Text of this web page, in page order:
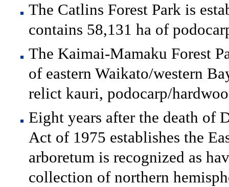
The Catlins Forest Park is
contains 58,131 ha of
The Kaimai-Mamaku Forest
of eastern Waikato/western
relict kauri, podocarp/
Eight years after the death of
Act of 1975 establishes the
arboretum is recognized as
collection of northern